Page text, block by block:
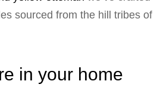
sourced from the hill tribes of
in your home